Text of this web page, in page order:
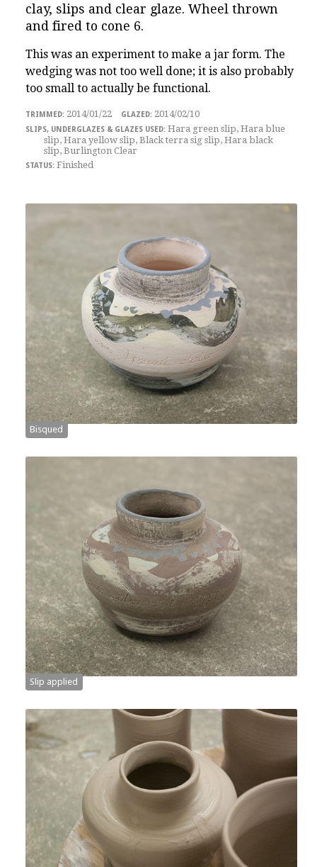
clay, slips and clear glaze. Wheel thrown
and fired to cone 6.
This was an experiment to make a jar form. The
wedging was not too well done; it is also probably
too small to actually be functional.
2014/01/22
2014/02/10
Hara green slip, Hara blue
slip, Hara yellow slip, Black terra sig slip, Hara black
slip, Burlington Clear
Finished
Bisqued
Slip applied